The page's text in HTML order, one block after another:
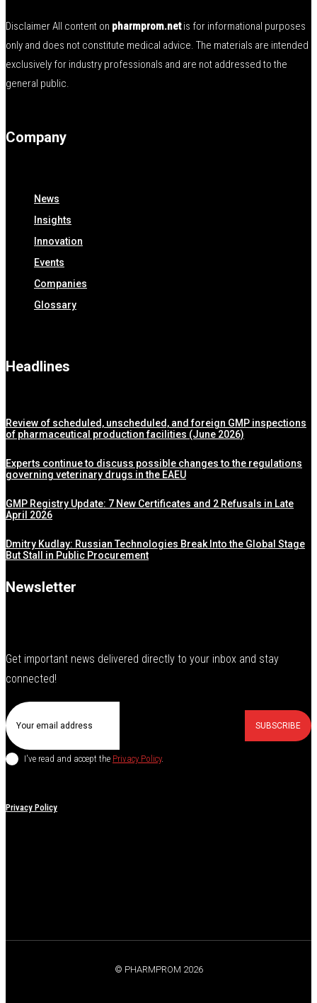
Disclaimer All content on pharmprom.netis for informational purposes
only and does not constitute medical advice. The materials are intended
exclusively for industry professionals and are not addressed to the
general public.
Company
News
Insights
Innovation
Events
Companies
Glossary
Headlines
Review of scheduled, unscheduled, and foreign GMP inspections
of pharmaceutical production facilities (June 2026)
Experts continue to discuss possible changes to the regulations
governing veterinary drugs in the EAEU
GMP Registry Update: 7 New Certificates and 2 Refusals in Late
April 2026
Dmitry Kudlay: Russian Technologies Break Into the Global Stage
But Stall in Public Procurement
Newsletter
Get important news delivered directly to your inbox and stay
connected!
SUBSCRIBE
I've read and accept the Privacy Policy.
Privacy Policy
© PHARMPROM 2026